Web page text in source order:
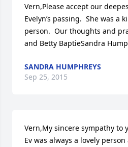
Vern,Please accept our
Evelyn’s passing.  She was a
person.  Our thoughts and
and Betty BaptieSandra
SANDRA HUMPHREYS
Sep 25, 2015
Vern,My sincere sympathy to
Ev was always a lovely